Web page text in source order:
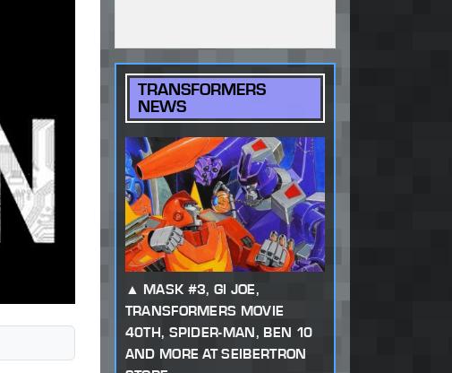
TRANSFORMERS
NEWS
MASK #3, GI JOE,
TRANSFORMERS MOVIE
40TH, SPIDER-MAN, BEN 10
AND MORE AT SEIBERTRON